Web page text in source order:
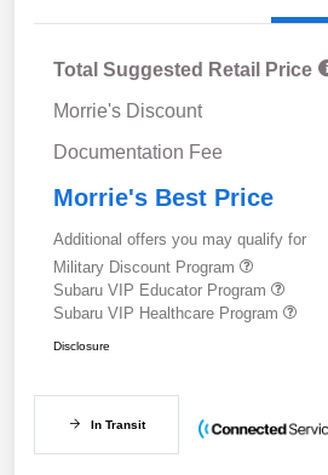
Total Suggested Retail Price
Morrie's Discount
Documentation Fee
Morrie's Best Price
Additional offers you may qualify for
Military Discount Program
Subaru VIP Educator Program
Subaru VIP Healthcare Program
Disclosure
In Transit